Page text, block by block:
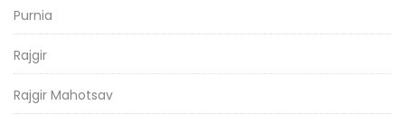
Purnia
Rajgir
Rajgir Mahotsav